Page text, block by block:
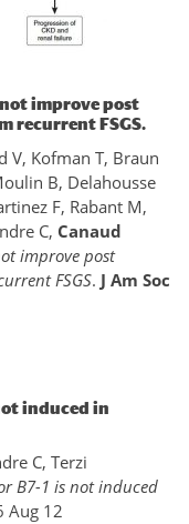
improve post
recurrent FSGS.
V, Kofman T, Braun
B, Delahousse
F, Rabant M,
C, Canaud
improve post
FSGS. J Am Soc
induced in
C, Terzi
B7-1 is not induced
Aug 12